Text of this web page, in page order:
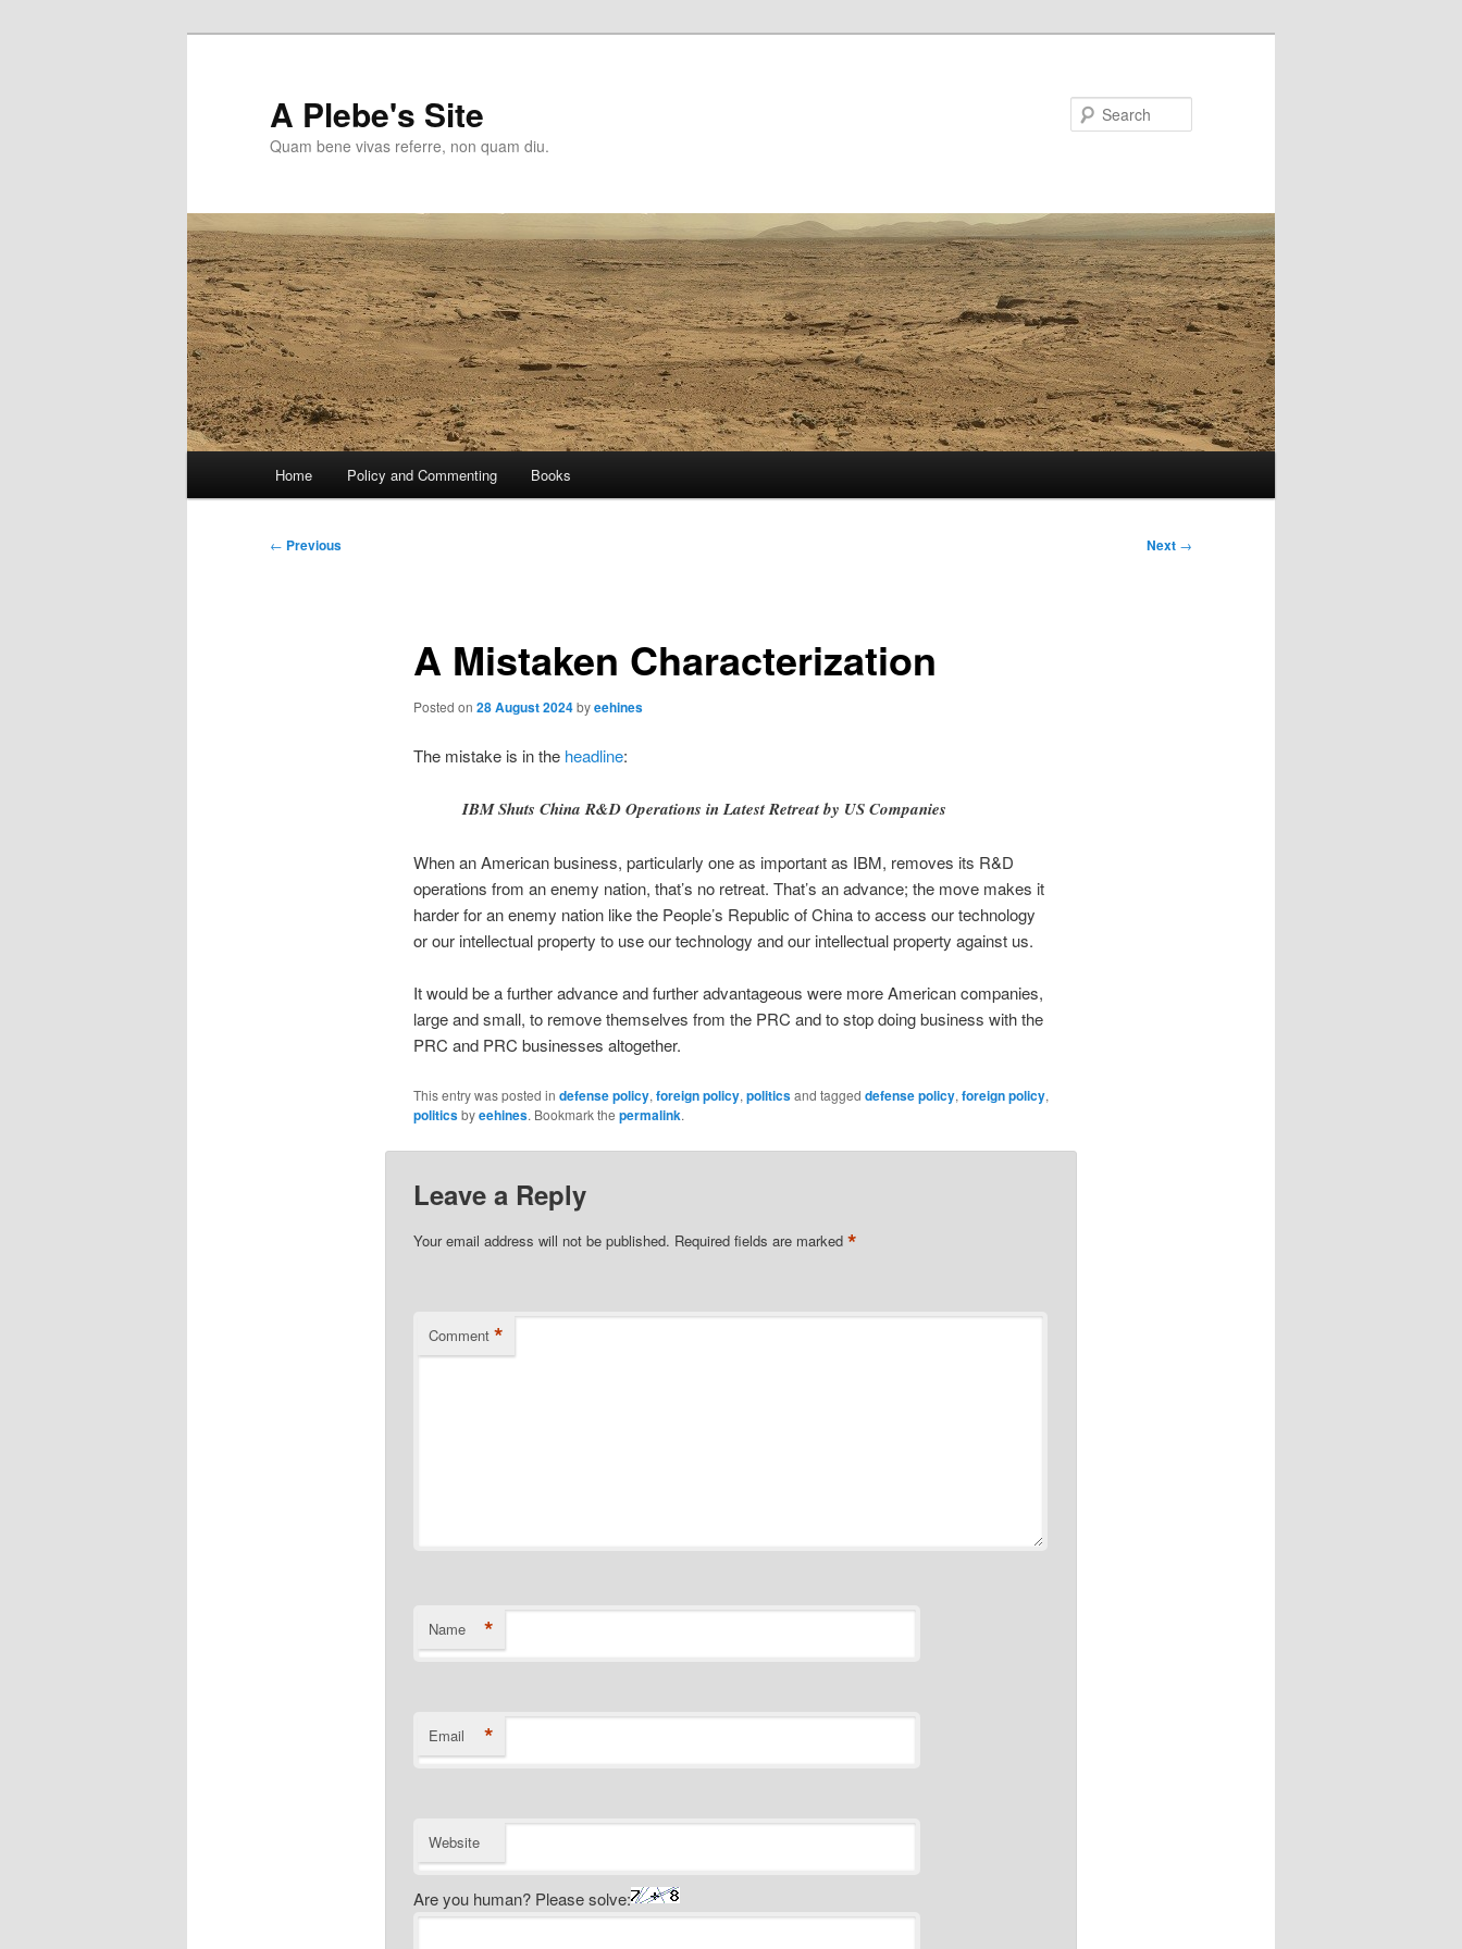
A Plebe's Site
Quam bene vivas referre, non quam diu.
Home Policy and Commenting Books
Post
← Previous Next →
A Mistaken Characterization
Posted on 28 August 2024byeehines
The mistake is in the headline:
IBM Shuts China R&D Operations in Latest Retreat by US Companies
When an American business, particularly one as important as IBM, removes its R&D
operations from an enemy nation, that’s no retreat. That’s an advance; the move makes it
harder for an enemy nation like the People’s Republic of China to access our technology
or our intellectual property to use our technology and our intellectual property against us.
It would be a further advance and further advantageous were more American companies,
large and small, to remove themselves from the PRC and to stop doing business with the
PRC and PRC businesses altogether.
This entry was posted in defense policy, foreign policy, politicsand tagged defense policy, foreign policy,
politicsbyeehines. Bookmark the permalink.
Leave a Reply
Your email address will not be published. Required fields are marked *
Comment *
Name *
Email *
Website
Are you human? Please solve: